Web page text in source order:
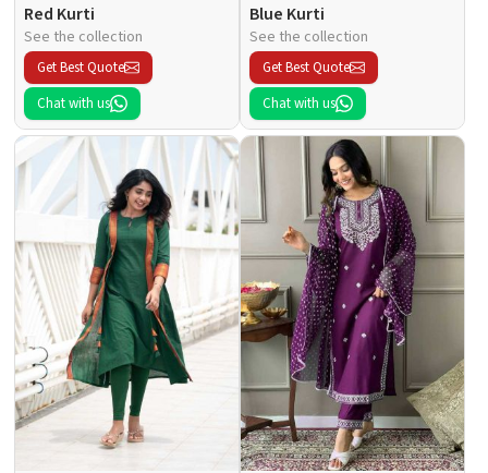
Red Kurti
See the collection
Get Best Quote
Chat with us
Blue Kurti
See the collection
Get Best Quote
Chat with us